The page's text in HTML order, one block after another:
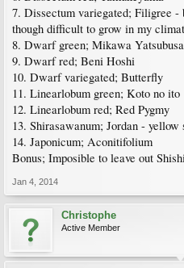
7. Dissectum variegated; Filigree -
though difficult to grow in my
8. Dwarf green; Mikawa Yatsubusa
9. Dwarf red; Beni Hoshi
10. Dwarf variegated; Butterfly
11. Linearlobum green; Koto no ito
12. Linearlobum red; Red Pygmy
13. Shirasawanum; Jordan -
14. Japonicum; Aconitifolium
Bonus; Imposible to leave out
Jan 4, 2014
Christophe
Active Member